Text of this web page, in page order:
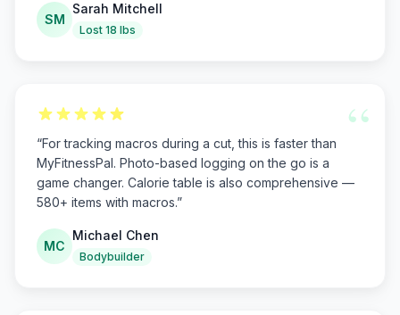
SM
Sarah Mitchell
Lost 18 lbs
“
“For tracking macros during a cut, this is faster than
MyFitnessPal. Photo-based logging on the go is a
game changer. Calorie table is also comprehensive —
580+ items with macros.”
MC
Michael Chen
Bodybuilder